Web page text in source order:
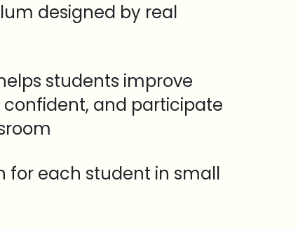
designed by real
students improve
and participate
for each student in small